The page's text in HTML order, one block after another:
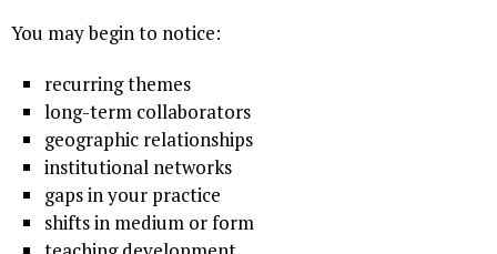
You may begin to notice:
recurring themes
long-term collaborators
geographic relationships
institutional networks
gaps in your practice
shifts in medium or form